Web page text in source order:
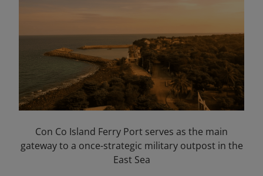
Con Co Island Ferry Port serves as the main
gateway to a once-strategic military outpost in the
East Sea